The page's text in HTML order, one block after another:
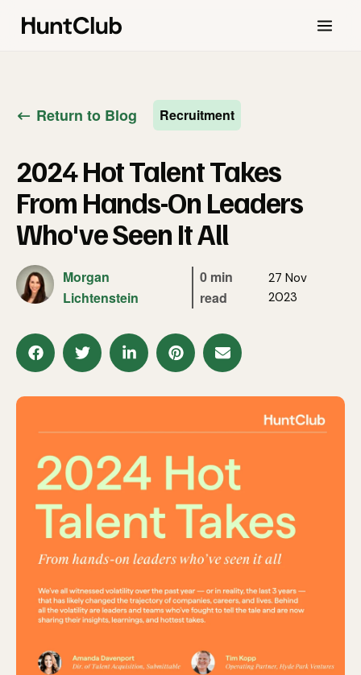
Return to Blog Recruitment
2024 Hot Talent Takes
From Hands-On Leaders
Who've Seen It All
Morgan
Lichtenstein
0 min
read
27 Nov
2023